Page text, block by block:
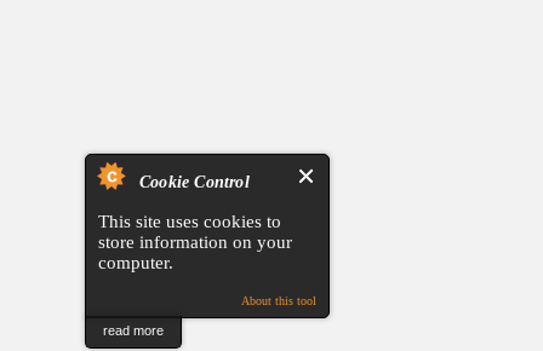
Cookie Control
This site uses cookies to
store information on your
computer.
About this tool
read more